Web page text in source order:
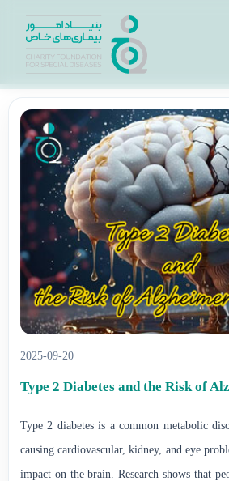
2025-09-20
Type 2 Diabetes and the Risk of
Type 2 diabetes is a common metabolic
causing cardiovascular, kidney, and eye
impact on the brain. Research shows that